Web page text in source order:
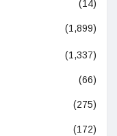
(14)
(1,899)
(1,337)
(66)
(275)
(172)